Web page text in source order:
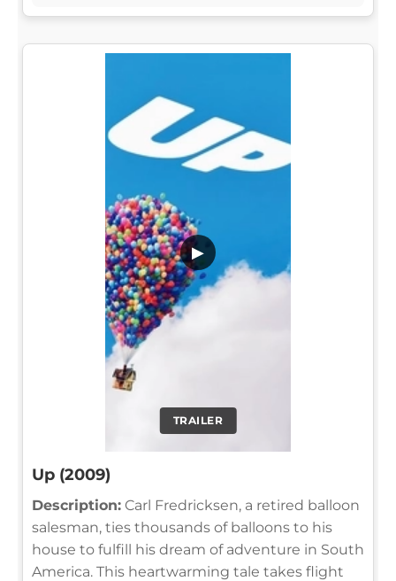
TRAILER
▶
Up (2009)
Description: Carl Fredricksen, a retired balloon
salesman, ties thousands of balloons to his
house to fulfill his dream of adventure in South
America. This heartwarming tale takes flight